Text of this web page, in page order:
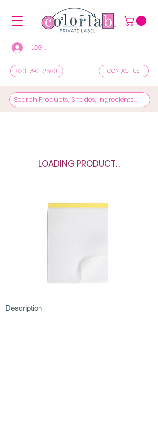
LOGIN/REGISTER TO SEE PRICES & SHOP
833-790-2580 CONTACT US
LOADING PRODUCT...
Description